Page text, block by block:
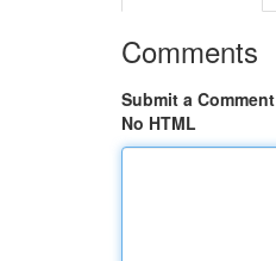
Comments
Submit a Comment
No HTML